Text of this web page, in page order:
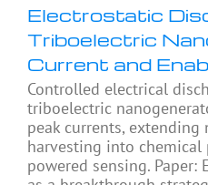
Electrostatic
Triboelectric
Current and
Controlled electrical
triboelectric
peak currents, extending
harvesting into chemical
powered sensing. Paper: